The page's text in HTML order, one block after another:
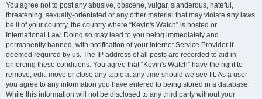
You agree not to post any abusive, obscene, vulgar, slanderous, hateful,
threatening, sexually-orientated or any other material that may violate any laws
be it of your country, the country where “Kevin's Watch” is hosted or
International Law. Doing so may lead to you being immediately and
permanently banned, with notification of your Internet Service Provider if
deemed required by us. The IP address of all posts are recorded to aid in
enforcing these conditions. You agree that “Kevin's Watch” have the right to
remove, edit, move or close any topic at any time should we see fit. As a user
you agree to any information you have entered to being stored in a database.
While this information will not be disclosed to any third party without your